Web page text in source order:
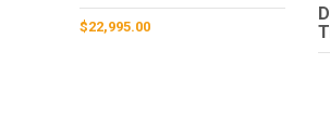
$22,995.00